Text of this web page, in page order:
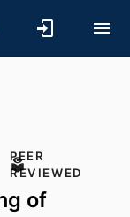
PEER
REVIEWED
of